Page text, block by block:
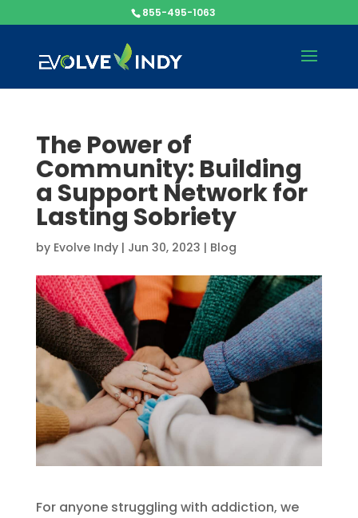
855-495-1063
The Power of
Community: Building
a Support Network for
Lasting Sobriety
by Evolve Indy| Jun 30, 2023 | Blog
For anyone struggling with addiction, we